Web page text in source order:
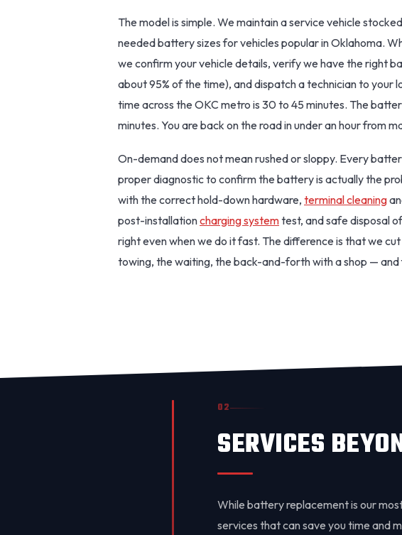
The model is simple. We maintain a service vehicle
needed battery sizes for vehicles popular in Oklahoma.
we confirm your vehicle details, verify we have the right
about 95% of the time), and dispatch a technician to your
time across the OKC metro is 30 to 45 minutes. The
minutes. You are back on the road in under an hour from
On-demand does not mean rushed or sloppy. Every
proper diagnostic to confirm the battery is actually the
with the correct hold-down hardware, terminal cleaning
post-installationcharging systemtest, and safe disposal
right even when we do it fast. The difference is that we
towing, the waiting, the back-and-forth with a shop — and
02
SERVICES
While battery replacement is our
services that can save you time and